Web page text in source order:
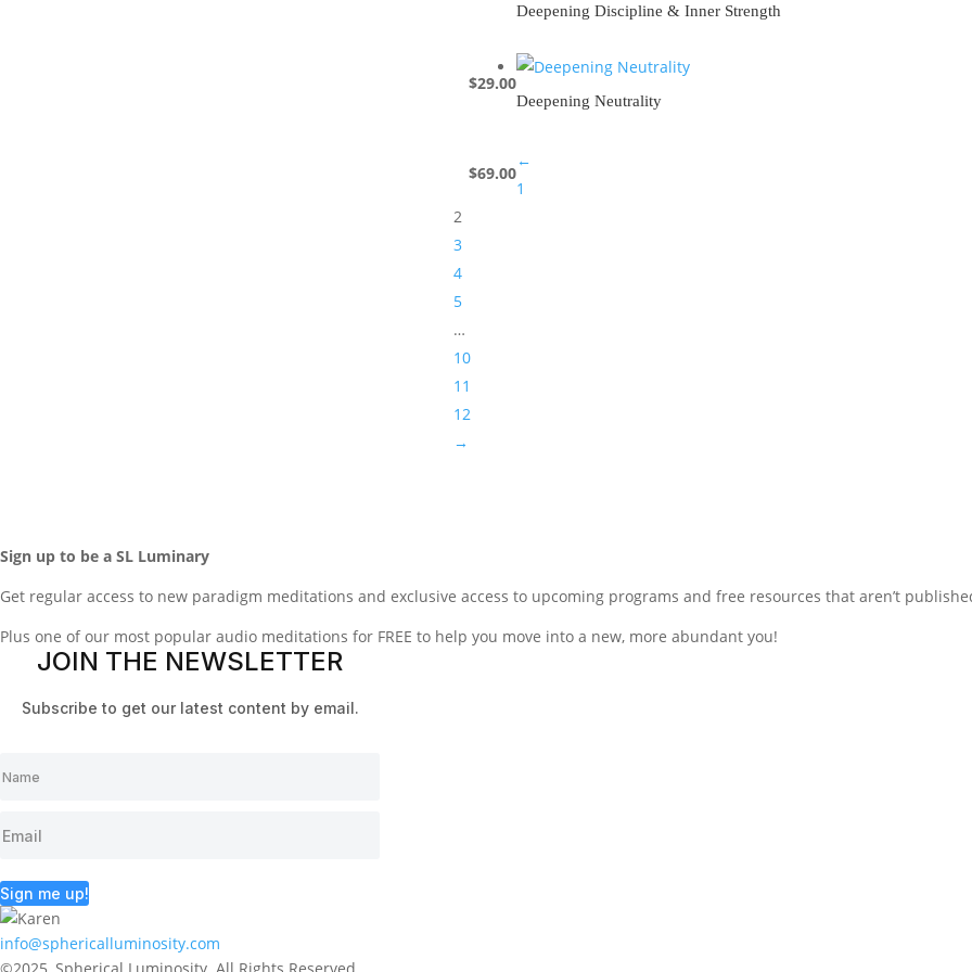
Deepening Discipline & Inner Strength
$29.00
Deepening Neutrality
$69.00
←
1
2
3
4
5
…
10
11
12
→
Sign up to be a SL Luminary
Get regular access to new paradigm meditations and exclusive access to upcoming programs and free resources that aren’t
Plus one of our most popular audio meditations for FREE to help you move into a new, more abundant you!
JOIN THE NEWSLETTER
Subscribe to get our latest content by email.
Sign me up!
info@sphericalluminosity.com